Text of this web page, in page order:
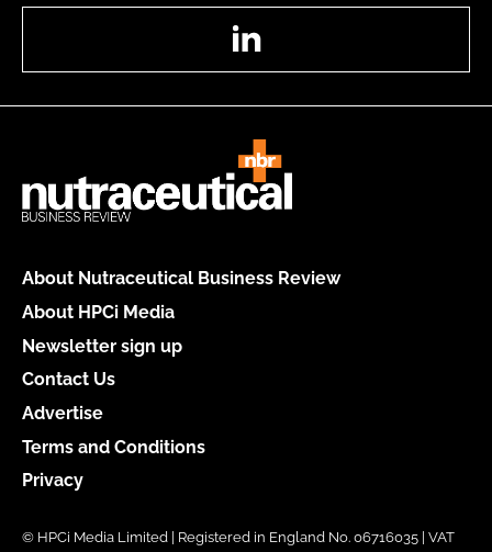
About Nutraceutical Business Review
About HPCi Media
Newsletter sign up
Contact Us
Advertise
Terms and Conditions
Privacy
© HPCi Media Limited | Registered in England No. 06716035 | VAT